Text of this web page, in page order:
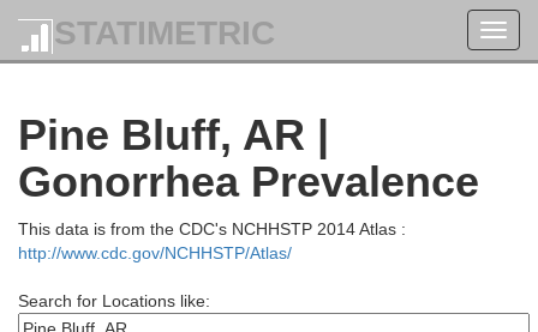
STATIMETRIC
Pine Bluff, AR |
Gonorrhea Prevalence
This data is from the CDC's NCHHSTP 2014 Atlas :
http://www.cdc.gov/NCHHSTP/Atlas/
Search for Locations like:
Stone
Independence
Cleburne